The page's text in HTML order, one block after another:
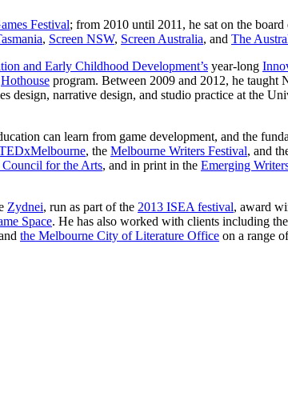
Festival; from 2010 until 2011, he sat on the board
, Screen NSW, Screen Australia, and The
and Early Childhood Development’s year-long
Hothouse program. Between 2009 and 2012, he
design, narrative design, and studio practice at the
can learn from game development, and the
, the Melbourne Writers Festival, and
for the Arts, and in print in the Emerging
Zydnei, run as part of the 2013 ISEA festival, award
Space. He has also worked with clients including the
the Melbourne City of Literature Office on a range